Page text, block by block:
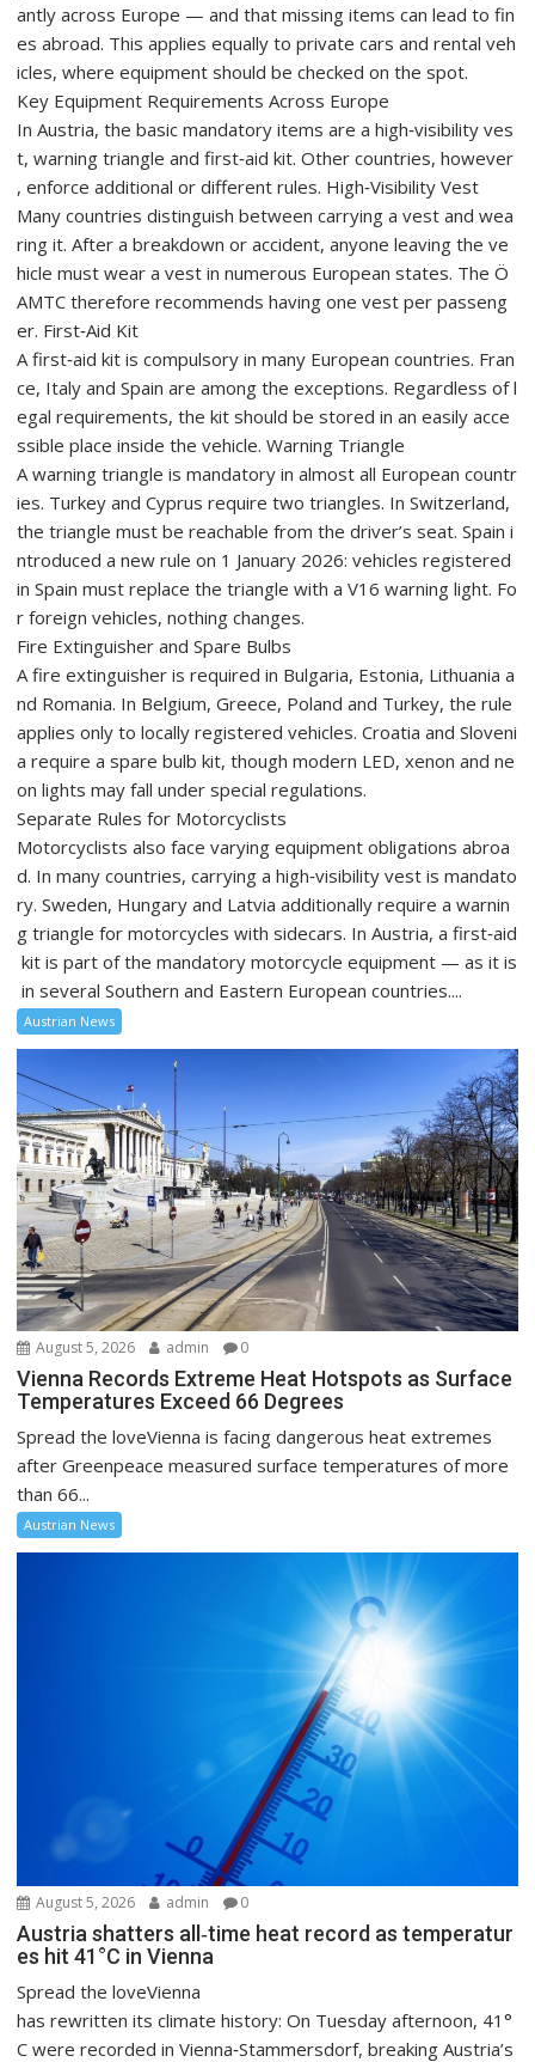
antly across Europe — and that missing items can lead to fin
es abroad. This applies equally to private cars and rental veh
icles, where equipment should be checked on the spot.
Key Equipment Requirements Across Europe
In Austria, the basic mandatory items are a high‑visibility ves
t, warning triangle and first‑aid kit. Other countries, however
, enforce additional or different rules. High‑Visibility Vest
Many countries distinguish between carrying a vest and wea
ring it. After a breakdown or accident, anyone leaving the ve
hicle must wear a vest in numerous European states. The Ö
AMTC therefore recommends having one vest per passeng
er. First‑Aid Kit
A first‑aid kit is compulsory in many European countries. Fran
ce, Italy and Spain are among the exceptions. Regardless of l
egal requirements, the kit should be stored in an easily acce
ssible place inside the vehicle. Warning Triangle
A warning triangle is mandatory in almost all European countr
ies. Turkey and Cyprus require two triangles. In Switzerland,
the triangle must be reachable from the driver’s seat. Spain i
ntroduced a new rule on 1 January 2026: vehicles registered
in Spain must replace the triangle with a V16 warning light. Fo
r foreign vehicles, nothing changes.
Fire Extinguisher and Spare Bulbs
A fire extinguisher is required in Bulgaria, Estonia, Lithuania a
nd Romania. In Belgium, Greece, Poland and Turkey, the rule
applies only to locally registered vehicles. Croatia and Sloveni
a require a spare bulb kit, though modern LED, xenon and ne
on lights may fall under special regulations.
Separate Rules for Motorcyclists
Motorcyclists also face varying equipment obligations abroa
d. In many countries, carrying a high‑visibility vest is mandato
ry. Sweden, Hungary and Latvia additionally require a warnin
g triangle for motorcycles with sidecars. In Austria, a first‑aid
kit is part of the mandatory motorcycle equipment — as it is
in several Southern and Eastern European countries....
Austrian News
August 5, 2026 admin 0
Vienna Records Extreme Heat Hotspots as Surface
Temperatures Exceed 66 Degrees
Spread the loveVienna is facing dangerous heat extremes
after Greenpeace measured surface temperatures of more
than 66...
Austrian News
August 5, 2026 admin 0
Austria shatters all‑time heat record as temperatur
es hit 41°C in Vienna
Spread the loveVienna
has rewritten its climate history: On Tuesday afternoon, 41°
C were recorded in Vienna‑Stammersdorf, breaking Austria’s